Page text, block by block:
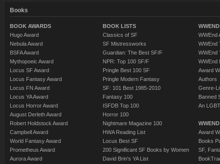
Books
BOOK AWARDS
Hugo Award
Nebula Award
BSFA Award
Mythopoeic Award
Locus SF Award
Locus Fantasy Award
Locus FN Award
Locus YA Award
Locus Horror Award
August Derleth Award
Robert Holdstock Award
Campbell Award
World Fantasy Award
Prometheus Award
Aurora Award
BOOK LISTS
Classics of SF
SF Mistressworks
Guardian: The Best SF/F
NPR: Top 100 SF/F
Pringle Best 100 SF
Pringle Modern Fantasy
SF: 101 Best 1985-2010
Fantasy 100
ISFDB Top 100
Horror 100
Nightmare Magazine 100
HWA Reading List
Locus Best SF
200 Significant SF Books by Women
David Brin's YA List
WWEnd
WWEnd
WWEnd
WWEnd
Award
Authors
Genre-
Banned
An
Award
Books
SF,